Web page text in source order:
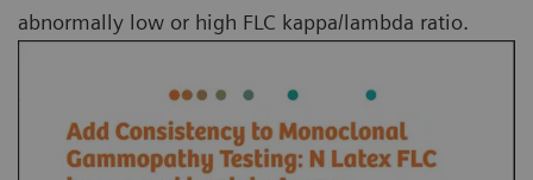
abnormally low or high FLC kappa/lambda ratio.